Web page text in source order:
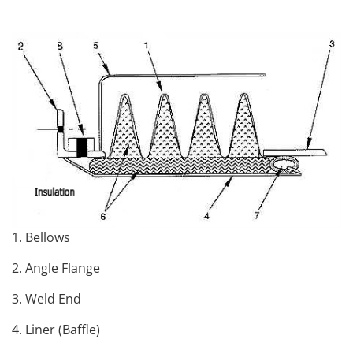
1. Bellows
2. Angle Flange
3. Weld End
4. Liner (Baffle)